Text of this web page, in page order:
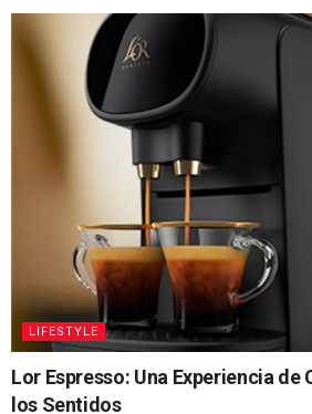
LIFESTYLE
Lor Espresso: Una Experiencia de
los Sentidos